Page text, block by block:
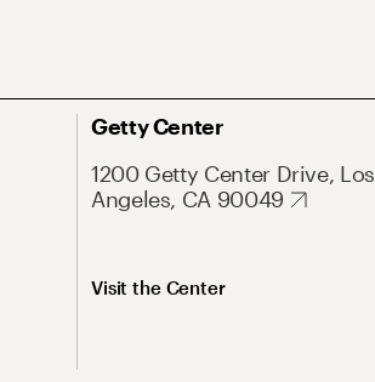
Getty Center
1200 Getty Center Drive, Los
Angeles, CA 90049
Visit the Center